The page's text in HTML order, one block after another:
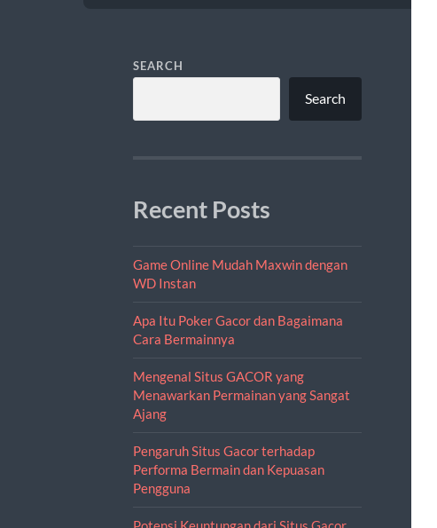
SEARCH
Search
Recent Posts
Game Online Mudah Maxwin dengan
WD Instan
Apa Itu Poker Gacor dan Bagaimana
Cara Bermainnya
Mengenal Situs GACOR yang
Menawarkan Permainan yang Sangat
Ajang
Pengaruh Situs Gacor terhadap
Performa Bermain dan Kepuasan
Pengguna